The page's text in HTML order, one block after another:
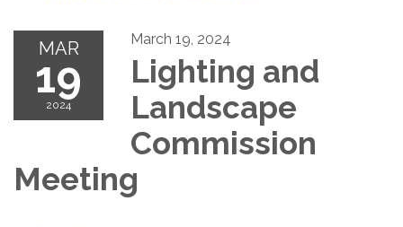
MAR
19
2024
March 19, 2024
Lighting and
Landscape
Commission
Meeting